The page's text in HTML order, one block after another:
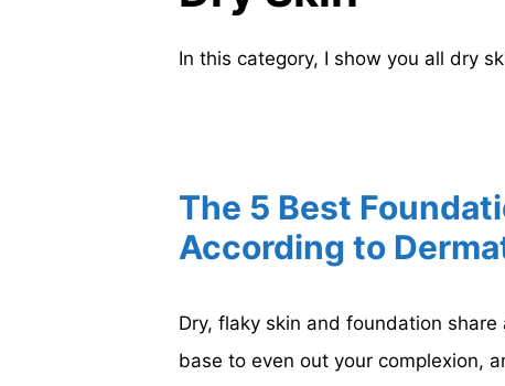
In this category, I show you all dry
The 5 Best
According to
Dry, flaky skin and foundation
base to even out your complexion,